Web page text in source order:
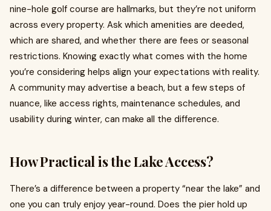
nine-hole golf course are hallmarks, but they’re not uniform
across every property. Ask which amenities are deeded,
which are shared, and whether there are fees or seasonal
restrictions. Knowing exactly what comes with the home
you’re considering helps align your expectations with reality.
A community may advertise a beach, but a few steps of
nuance, like access rights, maintenance schedules, and
usability during winter, can make all the difference.
How Practical is the Lake Access?
There’s a difference between a property “near the lake” and
one you can truly enjoy year-round. Does the pier hold up